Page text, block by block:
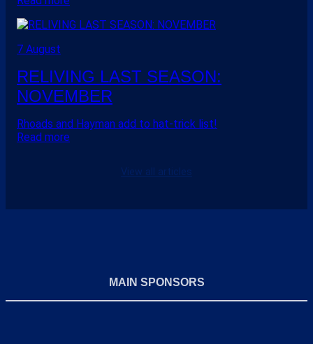
7 August
RELIVING LAST SEASON:
NOVEMBER
Rhoads and Hayman add to hat-trick list!
Read more
View all articles
MAIN SPONSORS